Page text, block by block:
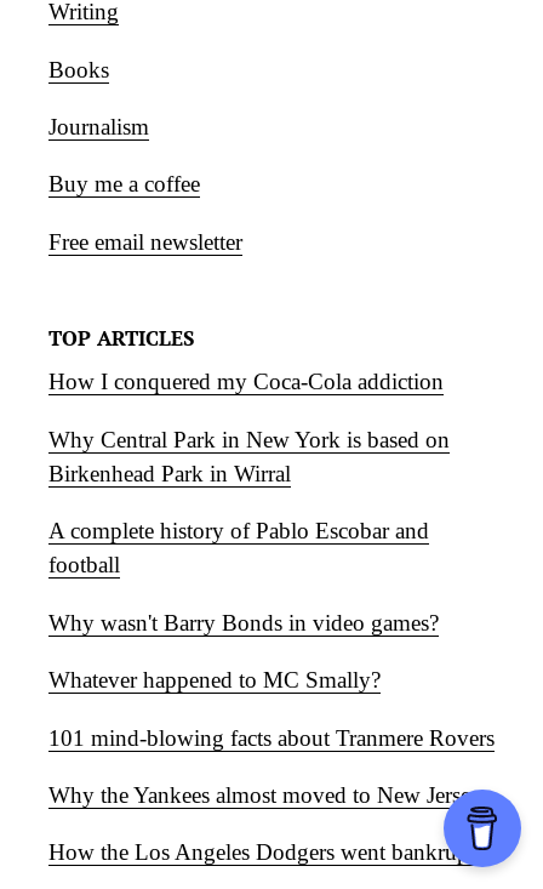
Writing
Books
Journalism
Buy me a coffee
Free email newsletter
TOP ARTICLES
How I conquered my Coca-Cola addiction
Why Central Park in New York is based on
Birkenhead Park in Wirral
A complete history of Pablo Escobar and
football
Why wasn't Barry Bonds in video games?
Whatever happened to MC Smally?
101 mind-blowing facts about Tranmere Rovers
Why the Yankees almost moved to New Jersey
How the Los Angeles Dodgers went bankrupt